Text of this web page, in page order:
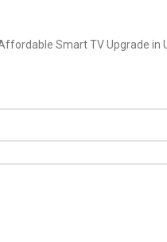
Smart TV Upgrade in